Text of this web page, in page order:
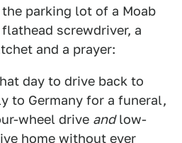
parking lot of a Moab
screwdriver, a
and a prayer:
day to drive back to
to Germany for a funeral,
wheel drive andlow-
home without ever